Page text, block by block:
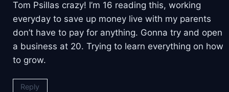
Tom Psillas crazy! I’m 16 reading this, working
everyday to save up money live with my parents
don’t have to pay for anything. Gonna try and open
a business at 20. Trying to learn everything on how
to grow.
Reply